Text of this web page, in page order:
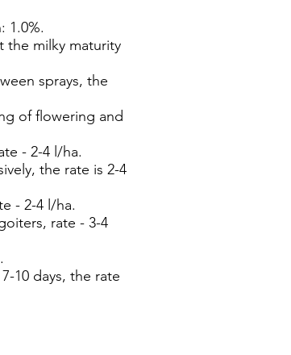
1.0%.
the milky maturity
sprays, the
of flowering and
- 2-4 l/ha.
the rate is 2-4
- 2-4 l/ha.
rate - 3-4
10 days, the rate